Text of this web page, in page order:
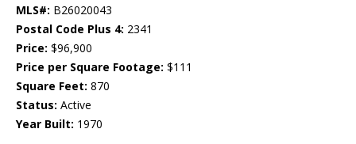
MLS#: B26020043
Postal Code Plus 4: 2341
Price: $96,900
Price per Square Footage: $111
Square Feet: 870
Status: Active
Year Built: 1970